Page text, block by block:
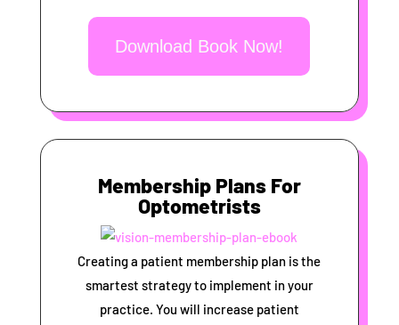
Download Book Now!
Membership Plans For
Optometrists
Creating a patient membership plan is the
smartest strategy to implement in your
practice. You will increase patient